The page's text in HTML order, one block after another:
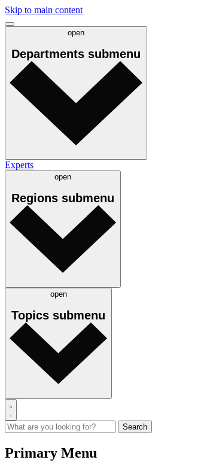
Skip to main content
open
Departments submenu
Experts
open
Regions submenu
open
Topics submenu
Primary Menu